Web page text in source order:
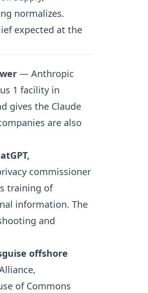
normalizes.
expected at the
— Anthropic
1 facility in
gives the Claude
are also
commissioner
training of
information. The
and
offshore
of Commons